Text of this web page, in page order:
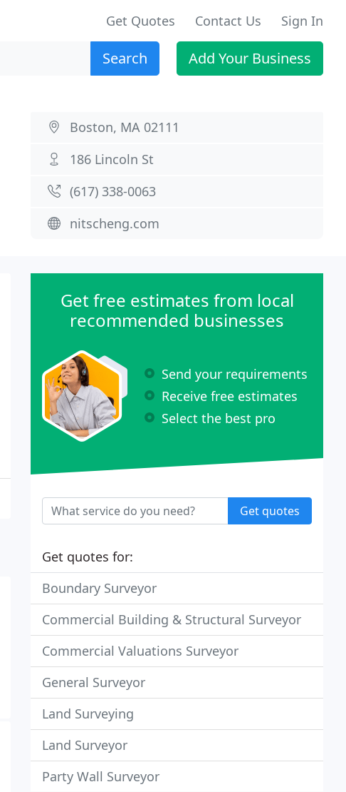
Get Quotes Contact Us Sign In
Search Add Your Business
Boston, MA 02111
186 Lincoln St
(617) 338-0063
nitscheng.com
Get free estimates from local
recommended businesses
Send your requirements
Receive free estimates
Select the best pro
Get quotes
Get quotes for:
Boundary Surveyor
Commercial Building & Structural Surveyor
Commercial Valuations Surveyor
General Surveyor
Land Surveying
Land Surveyor
Party Wall Surveyor